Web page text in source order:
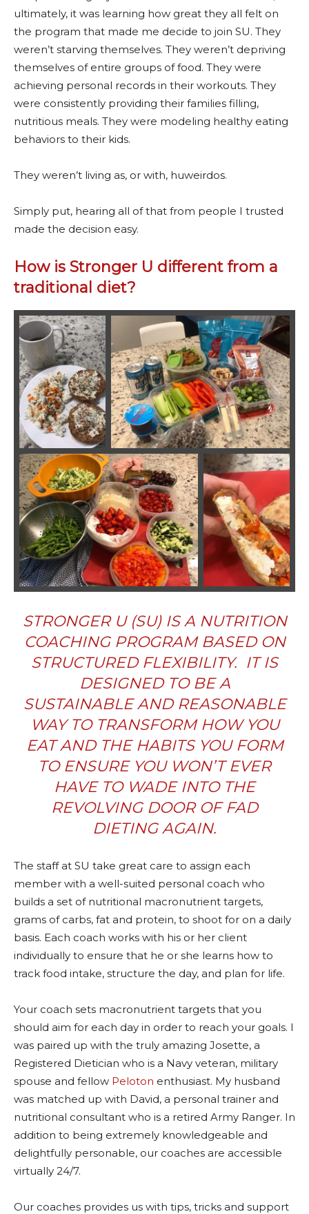
ultimately, it was learning how great they all felt on
the program that made me decide to join SU. They
weren’t starving themselves. They weren’t depriving
themselves of entire groups of food. They were
achieving personal records in their workouts. They
were consistently providing their families filling,
nutritious meals. They were modeling healthy eating
behaviors to their kids.
They weren’t living as, or with, huweirdos.
Simply put, hearing all of that from people I trusted
made the decision easy.
How is Stronger U different from a
traditional diet?
STRONGER U (SU) IS A NUTRITION
COACHING PROGRAMBASED ON
STRUCTURED FLEXIBILITY. IT IS
DESIGNED TO BE A
SUSTAINABLE AND REASONABLE
WAY TO TRANSFORM HOW YOU
EAT AND THE HABITS YOU FORM
TO ENSURE YOU WON’T EVER
HAVE TO WADE INTO THE
REVOLVING DOOR OF FAD
DIETING AGAIN.
The staff at SU take great care to assign each
member with a well-suited personal coach who
builds a set of nutritional macronutrient targets,
grams of carbs, fat and protein, to shoot for on a daily
basis. Each coach works with his or her client
individually to ensure that he or she learns how to
track food intake, structure the day, and plan for life.
Your coach sets macronutrient targets that you
should aim for each day in order to reach your goals. I
was paired up with the truly amazing Josette, a
Registered Dietician who is a Navy veteran, military
spouse and fellow Peloton enthusiast. My husband
was matched up with David, a personal trainer and
nutritional consultant who is a retired Army Ranger. In
addition to being extremely knowledgeable and
delightfully personable, our coaches are accessible
virtually 24/7.
Our coaches provides us with tips, tricks and support